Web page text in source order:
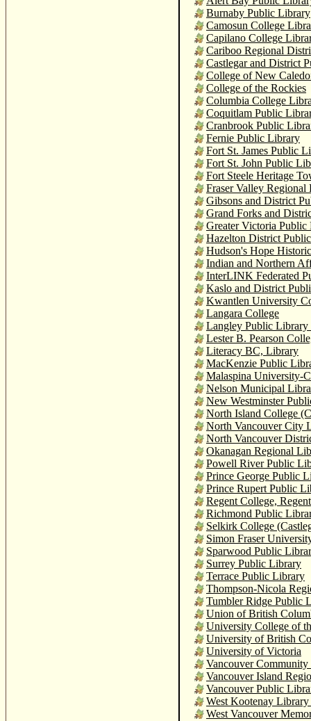
Burnaby Public Library
Camosun College
Capilano College
Cariboo Regional
Castlegar and District
College of New
College of the Rockies
Columbia College
Coquitlam Public
Cranbrook Public
Fernie Public Library
Fort St. James Public
Fort St. John Public
Fort Steele Heritage
Fraser Valley Regional
Gibsons and District
Grand Forks and
Greater Victoria Public
Hazelton District
Hudson's Hope
Indian and Northern
InterLINK Federated
Kaslo and District
Kwantlen University
Langara College
Langley Public Library
Lester B. Pearson
Literacy BC, Library
MacKenzie Public
Malaspina University-
Nelson Municipal
New Westminster
North Island College
North Vancouver City
North Vancouver
Okanagan Regional
Powell River Public
Prince George Public
Prince Rupert Public
Regent College,
Richmond Public
Selkirk College
Simon Fraser
Sparwood Public
Surrey Public Library
Terrace Public Library
Thompson-Nicola
Tumbler Ridge Public
Union of British
University College of
University of British
University of Victoria
Vancouver
Vancouver Island
Vancouver Public
West Kootenay
West Vancouver